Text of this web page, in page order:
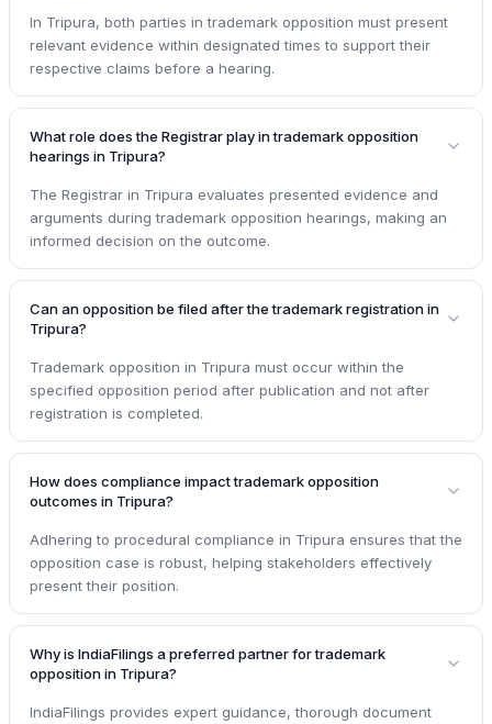
In Tripura, both parties in trademark opposition must present
relevant evidence within designated times to support their
respective claims before a hearing.
What role does the Registrar play in trademark opposition
hearings in Tripura?
The Registrar in Tripura evaluates presented evidence and
arguments during trademark opposition hearings, making an
informed decision on the outcome.
Can an opposition be filed after the trademark registration in
Tripura?
Trademark opposition in Tripura must occur within the
specified opposition period after publication and not after
registration is completed.
How does compliance impact trademark opposition
outcomes in Tripura?
Adhering to procedural compliance in Tripura ensures that the
opposition case is robust, helping stakeholders effectively
present their position.
Why is IndiaFilings a preferred partner for trademark
opposition in Tripura?
IndiaFilings provides expert guidance, thorough document